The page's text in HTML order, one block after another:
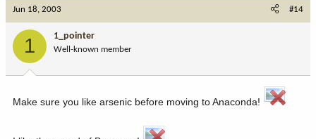
Jun 18, 2003 #14
1 1_pointer
Well-known member
Make sure you like arsenic before moving to Anaconda!